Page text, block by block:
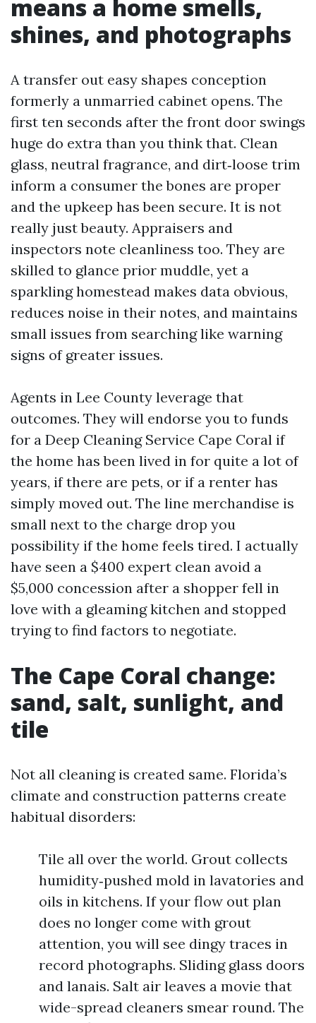
means a home smells,
shines, and photographs
A transfer out easy shapes conception
formerly a unmarried cabinet opens. The
first ten seconds after the front door swings
huge do extra than you think that. Clean
glass, neutral fragrance, and dirt‑loose trim
inform a consumer the bones are proper
and the upkeep has been secure. It is not
really just beauty. Appraisers and
inspectors note cleanliness too. They are
skilled to glance prior muddle, yet a
sparkling homestead makes data obvious,
reduces noise in their notes, and maintains
small issues from searching like warning
signs of greater issues.
Agents in Lee County leverage that
outcomes. They will endorse you to funds
for a Deep Cleaning Service Cape Coral if
the home has been lived in for quite a lot of
years, if there are pets, or if a renter has
simply moved out. The line merchandise is
small next to the charge drop you
possibility if the home feels tired. I actually
have seen a $400 expert clean avoid a
$5,000 concession after a shopper fell in
love with a gleaming kitchen and stopped
trying to find factors to negotiate.
The Cape Coral change:
sand, salt, sunlight, and
tile
Not all cleaning is created same. Florida’s
climate and construction patterns create
habitual disorders:
Tile all over the world. Grout collects
humidity‑pushed mold in lavatories and
oils in kitchens. If your flow out plan
does no longer come with grout
attention, you will see dingy traces in
record photographs. Sliding glass doors
and lanais. Salt air leaves a movie that
wide-spread cleaners smear round. The